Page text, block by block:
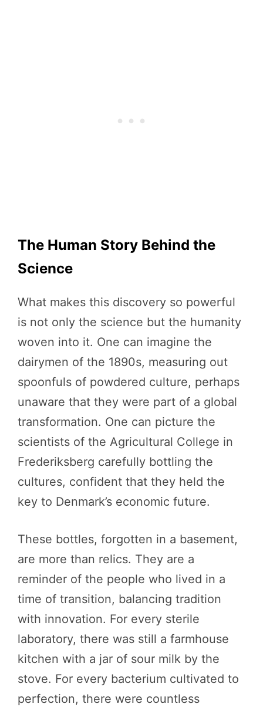
The Human Story Behind the
Science
What makes this discovery so powerful
is not only the science but the humanity
woven into it. One can imagine the
dairymen of the 1890s, measuring out
spoonfuls of powdered culture, perhaps
unaware that they were part of a global
transformation. One can picture the
scientists of the Agricultural College in
Frederiksberg carefully bottling the
cultures, confident that they held the
key to Denmark’s economic future.
These bottles, forgotten in a basement,
are more than relics. They are a
reminder of the people who lived in a
time of transition, balancing tradition
with innovation. For every sterile
laboratory, there was still a farmhouse
kitchen with a jar of sour milk by the
stove. For every bacterium cultivated to
perfection, there were countless